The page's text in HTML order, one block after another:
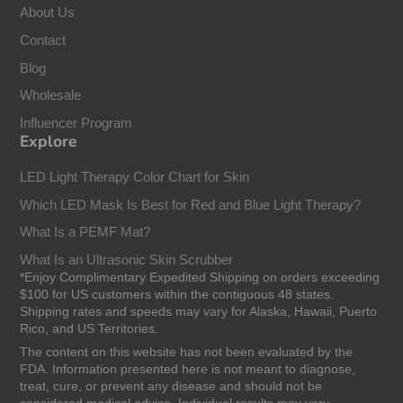
About Us
Contact
Blog
Wholesale
Influencer Program
Explore
LED Light Therapy Color Chart for Skin
Which LED Mask Is Best for Red and Blue Light Therapy?
What Is a PEMF Mat?
What Is an Ultrasonic Skin Scrubber
*Enjoy Complimentary Expedited Shipping on orders exceeding
$100 for US customers within the contiguous 48 states.
Shipping rates and speeds may vary for Alaska, Hawaii, Puerto
Rico, and US Territories.
The content on this website has not been evaluated by the
FDA. Information presented here is not meant to diagnose,
treat, cure, or prevent any disease and should not be